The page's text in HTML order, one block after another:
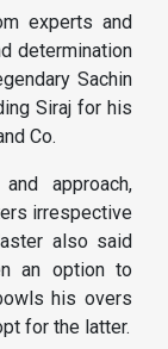
experts and
determination
Sachin
Siraj for his
Co.
approach,
irrespective
also said
an option to
his overs
for the latter.